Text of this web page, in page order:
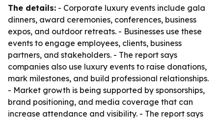
The details: - Corporate luxury events include gala
dinners, award ceremonies, conferences, business
expos, and outdoor retreats. - Businesses use these
events to engage employees, clients, business
partners, and stakeholders. - The report says
companies also use luxury events to raise donations,
mark milestones, and build professional relationships.
- Market growth is being supported by sponsorships,
brand positioning, and media coverage that can
increase attendance and visibility. - The report says